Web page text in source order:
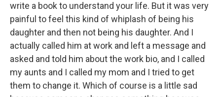
write a book to understand your life. But it was very
painful to feel this kind of whiplash of being his
daughter and then not being his daughter. And I
actually called him at work and left a message and
asked and told him about the work bio, and I called
my aunts and I called my mom and I tried to get
them to change it. Which of course is a little sad